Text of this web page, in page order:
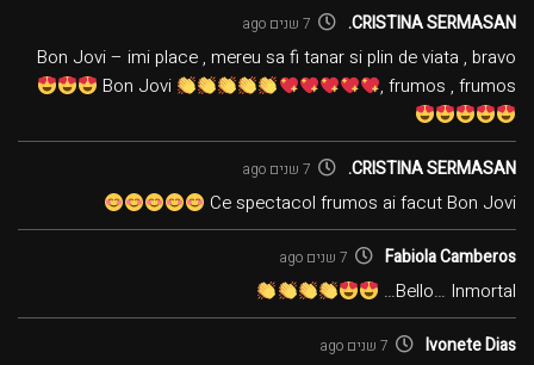
CRISTINA SERMASAN. 7 שנים ago
Bon Jovi – imi place , mereu sa fi tanar si plin de viata , bravo
Bon Jovi
, frumos , frumos
CRISTINA SERMASAN. 7 שנים ago
Ce spectacol frumos ai facut Bon Jovi
Fabiola Camberos 7 שנים ago
Bello… Inmortal…
Ivonete Dias 7 שנים ago